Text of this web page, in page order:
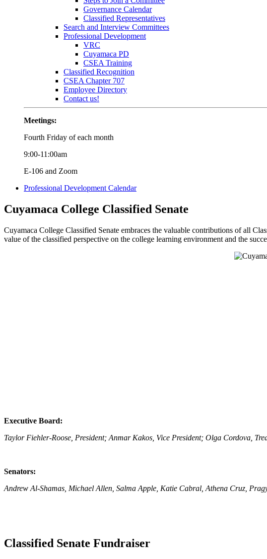
Governance Calendar
Classified Representatives
Search and Interview Committees
Professional Development
VRC
Cuyamaca PD
CSEA Training
Classified Recognition
CSEA Chapter 707
Employee Directory
Contact us!
Meetings:
Fourth Friday of each month
9:00-11:00am
E-106 and Zoom
Professional Development Calendar
Cuyamaca College Classified Senate
Cuyamaca College Classified Senate embraces the valuable contributions of all
value of the classified perspective on the college learning environment and the
Executive Board:
Taylor Fiehler-Roose, President; Anmar Kakos, Vice President; Olga Cordova,
Senators:
Andrew Al-Shamas, Michael Allen, Salma Apple, Katie Cabral, Athena Cruz,
Classified Senate Fundraiser